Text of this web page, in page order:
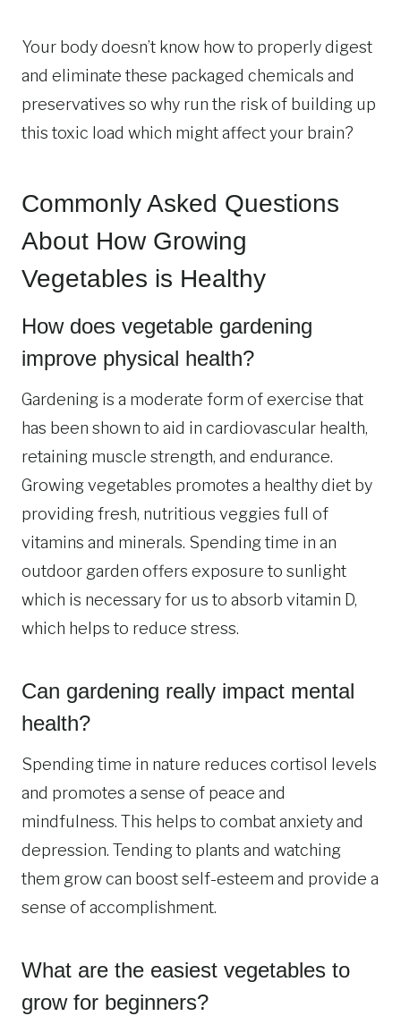
Your body doesn’t know how to properly digest
and eliminate these packaged chemicals and
preservatives so why run the risk of building up
this toxic load which might affect your brain?
Commonly Asked Questions
About How Growing
Vegetables is Healthy
How does vegetable gardening
improve physical health?
Gardening is a moderate form of exercise that
has been shown to aid in cardiovascular health,
retaining muscle strength, and endurance.
Growing vegetables promotes a healthy diet by
providing fresh, nutritious veggies full of
vitamins and minerals. Spending time in an
outdoor garden offers exposure to sunlight
which is necessary for us to absorb vitamin D,
which helps to reduce stress.
Can gardening really impact mental
health?
Spending time in nature reduces cortisol levels
and promotes a sense of peace and
mindfulness. This helps to combat anxiety and
depression. Tending to plants and watching
them grow can boost self-esteem and provide a
sense of accomplishment.
What are the easiest vegetables to
grow for beginners?